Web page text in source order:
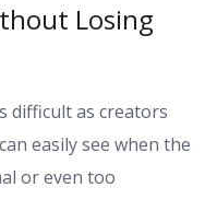
Losing
difficult as creators
easily see when the
or even too